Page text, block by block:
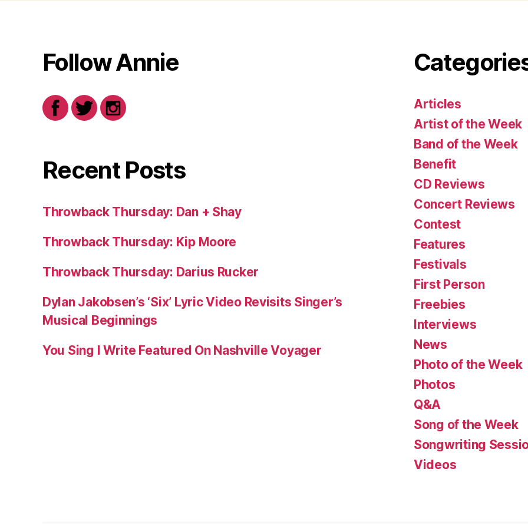
Follow Annie
Recent Posts
Throwback Thursday: Dan + Shay
Throwback Thursday: Kip Moore
Throwback Thursday: Darius Rucker
Dylan Jakobsen’s ‘Six’ Lyric Video Revisits Singer’s
Musical Beginnings
You Sing I Write Featured On Nashville Voyager
Articles
Artist of the Week
Band of the Week
Benefit
CD Reviews
Concert Reviews
Contest
Features
Festivals
First Person
Freebies
Interviews
News
Photo of the Week
Photos
Q&A
Song of the Week
Songwriting
Videos